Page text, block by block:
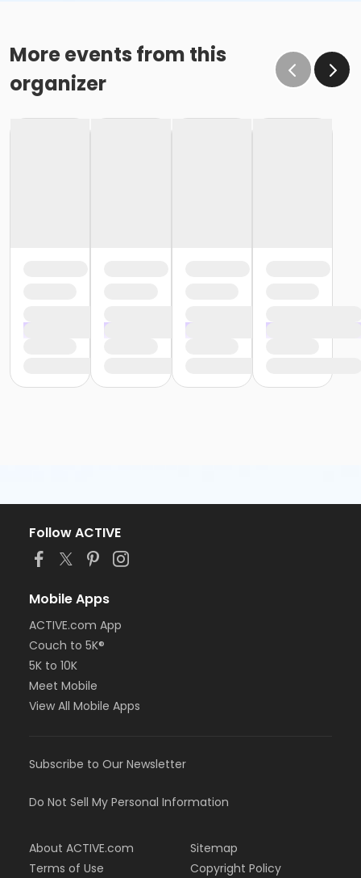
More events from this
organizer
Follow ACTIVE
Mobile Apps
ACTIVE.com App
Couch to 5K®
5K to 10K
Meet Mobile
View All Mobile Apps
Subscribe to Our Newsletter
Do Not Sell My Personal Information
About ACTIVE.com
Terms of Use
Sitemap
Copyright Policy